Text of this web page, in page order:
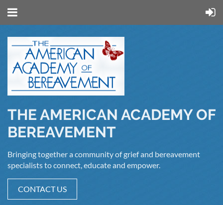
THE AMERICAN ACADEMY OF
BEREAVEMENT
Bringing together a community of grief and bereavement
specialists to connect, educate and empower.
CONTACT US